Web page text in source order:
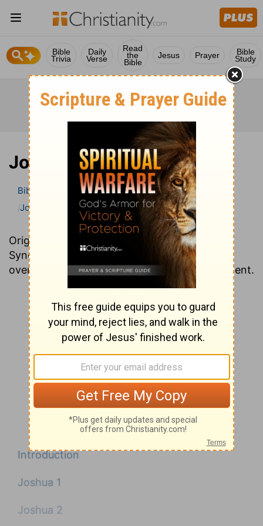
Bible
Trivia
Daily
Verse
Read
the
Bible
Jesus Prayer Bible
Study
Joshua
Bible Bible Commentary John Darby’s Synopsis
Joshua
Originally written in French, John Darby’s
Synopsis provides an excellent summary and
overview of each chapter of the New Testament.
Introduction
Joshua 1
Joshua 2